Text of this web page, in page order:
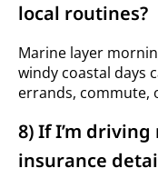
local routines?
Marine layer
windy coastal days
errands, commute,
8) If I’m
insurance